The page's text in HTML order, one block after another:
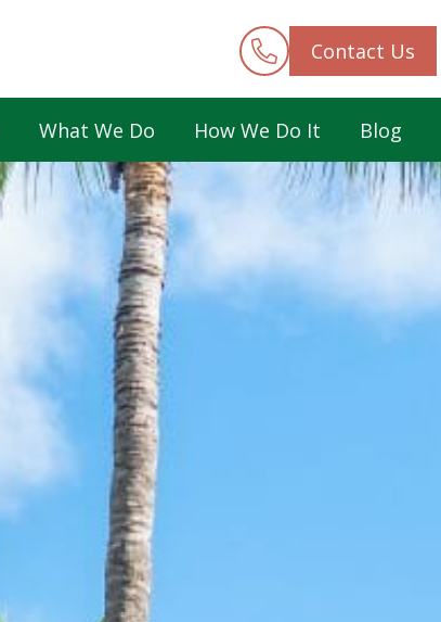
Contact Us
What We Do How We Do It Blog